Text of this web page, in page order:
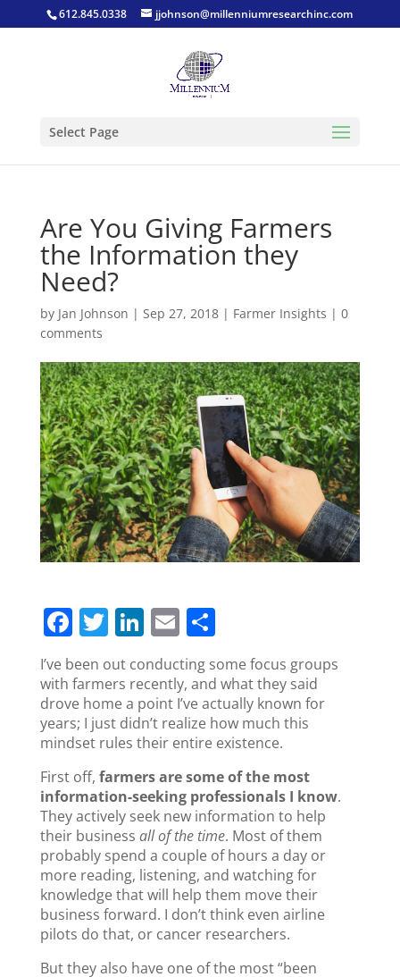
612.845.0338 jjohnson@millenniumresearchinc.com
Select Page
Are You Giving Farmers
the Information they
Need?
by Jan Johnson | Sep 27, 2018| Farmer Insights | 0
comments
F
c
e
b
o
o
k
T
w
itt
er
Li
n
k
e
dI
n
E
m
ai
l
S
ar
e
I’ve been out conducting some focus groups
with farmers recently, and what they said
drove home a point I’ve actually known for
years; I just didn’t realize how much this
mindset rules their entire existence.
First off, farmers are some of the most
information-seeking professionals I know.
They actively seek new information to help
their business all of the time. Most of them
probably spend a couple of hours a day or
more reading, listening, and watching for
knowledge that will help them move their
business forward. I don’t think even airline
pilots do that, or cancer researchers.
But they also have one of the most “been